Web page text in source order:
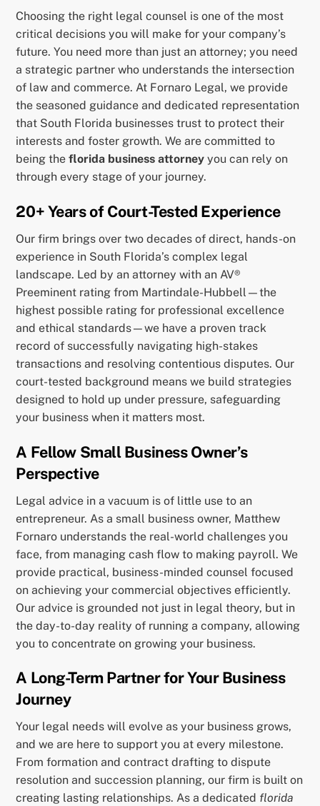
Choosing the right legal counsel is one of the most
critical decisions you will make for your company’s
future. You need more than just an attorney; you need
a strategic partner who understands the intersection
of law and commerce. At Fornaro Legal, we provide
the seasoned guidance and dedicated representation
that South Florida businesses trust to protect their
interests and foster growth. We are committed to
being theflorida business attorney you can rely on
through every stage of your journey.
20+ Years of Court-Tested Experience
Our firm brings over two decades of direct, hands-on
experience in South Florida’s complex legal
landscape. Led by an attorney with an AV®
Preeminent rating from Martindale-Hubbell—the
highest possible rating for professional excellence
and ethical standards—we have a proven track
record of successfully navigating high-stakes
transactions and resolving contentious disputes. Our
court-tested background means we build strategies
designed to hold up under pressure, safeguarding
your business when it matters most.
A Fellow Small Business Owner’s
Perspective
Legal advice in a vacuum is of little use to an
entrepreneur. As a small business owner, Matthew
Fornaro understands the real-world challenges you
face, from managing cash flow to making payroll. We
provide practical, business-minded counsel focused
on achieving your commercial objectives efficiently.
Our advice is grounded not just in legal theory, but in
the day-to-day reality of running a company, allowing
you to concentrate on growing your business.
A Long-Term Partner for Your Business
Journey
Your legal needs will evolve as your business grows,
and we are here to support you at every milestone.
From formation and contract drafting to dispute
resolution and succession planning, our firm is built on
creating lasting relationships. As a dedicated florida